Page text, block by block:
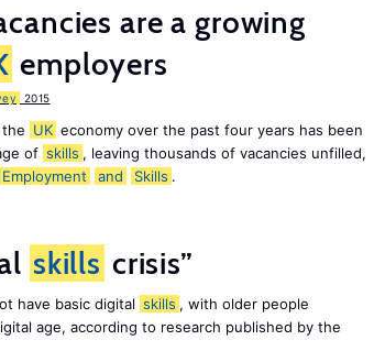
are a growing
employers
2015
UK economy over the past four years has been
of skills , leaving thousands of vacancies unfilled,
Employment and Skills .
skills crisis”
have basic digital skills , with older people
age, according to research published by the